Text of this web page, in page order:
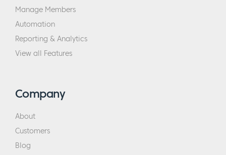
Manage Members
Automation
Reporting & Analytics
View all Features
Company
About
Customers
Blog